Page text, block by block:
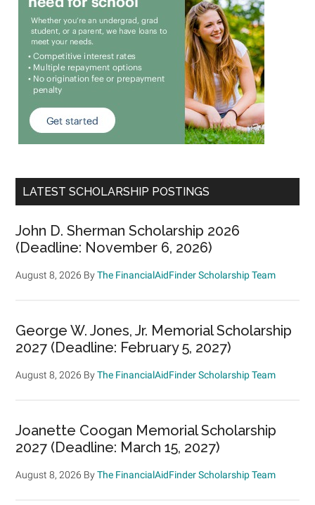
LATEST SCHOLARSHIP POSTINGS
John D. Sherman Scholarship 2026
(Deadline: November 6, 2026)
August 8, 2026 ByThe FinancialAidFinder Scholarship Team
George W. Jones, Jr. Memorial Scholarship
2027 (Deadline: February 5, 2027)
August 8, 2026 ByThe FinancialAidFinder Scholarship Team
Joanette Coogan Memorial Scholarship
2027 (Deadline: March 15, 2027)
August 8, 2026 ByThe FinancialAidFinder Scholarship Team